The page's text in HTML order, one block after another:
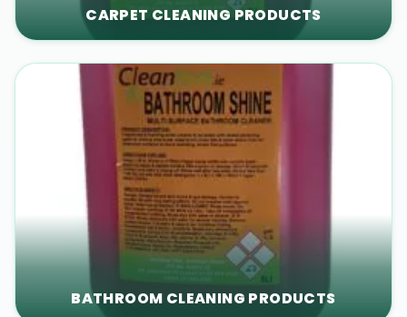
CARPET CLEANING PRODUCTS
BATHROOM CLEANING PRODUCTS